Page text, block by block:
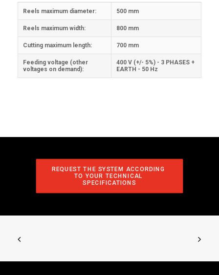
Reels maximum diameter: 500 mm
Reels maximum width: 800 mm
Cutting maximum length: 700 mm
Feeding voltage (other
voltages on demand):
400 V (+/- 5%) - 3 PHASES +
EARTH - 50 Hz
REQUEST THE SYSTEM ACCORDING
TO YOUR TECHNICAL
SPECIFICATIONS